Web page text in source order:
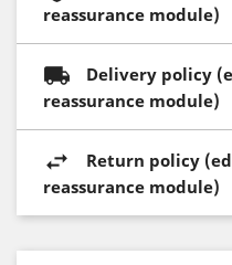
reassurance module)
Delivery policy
reassurance module)
Return policy
reassurance module)